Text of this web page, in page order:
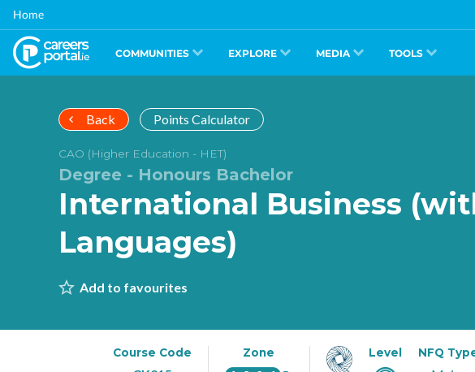
Skip
main
content
Home
COMMUNITIES EXPLORE MEDIA TOOLS